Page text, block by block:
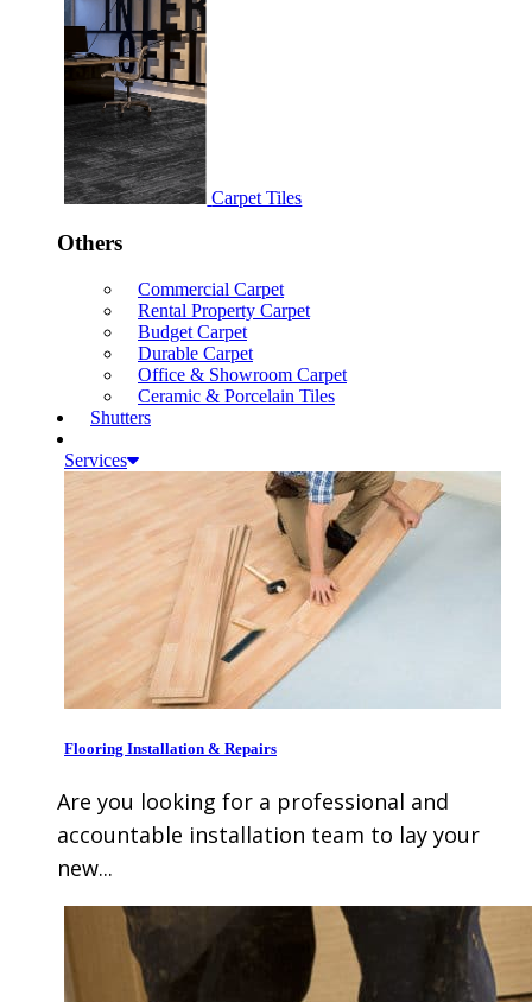
Carpet Tiles
Others
Commercial Carpet
Rental Property Carpet
Budget Carpet
Durable Carpet
Office & Showroom Carpet
Ceramic & Porcelain Tiles
Shutters
Services
Flooring Installation & Repairs
Are you looking for a professional and
accountable installation team to lay your
new...